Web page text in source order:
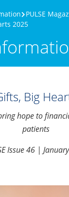
PULSE
2025
Big
hope to
patients
Issue 46 |